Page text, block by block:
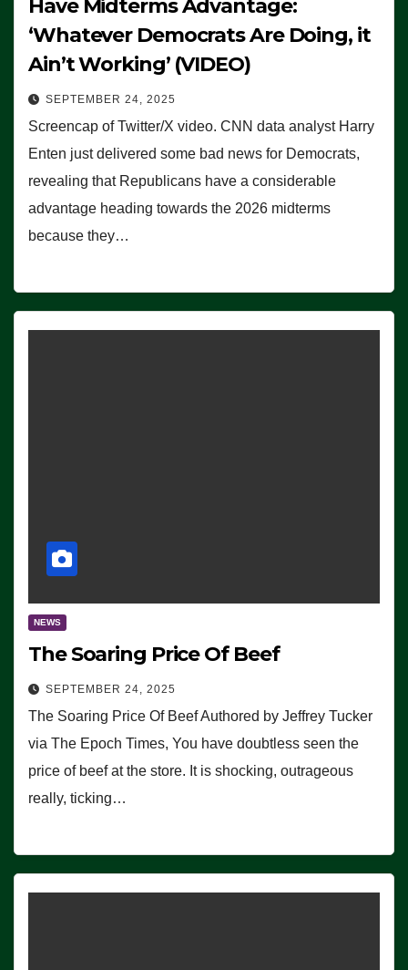
Have Midterms Advantage:
‘Whatever Democrats Are Doing, it
Ain’t Working’ (VIDEO)
SEPTEMBER 24, 2025
Screencap of Twitter/X video. CNN data analyst Harry
Enten just delivered some bad news for Democrats,
revealing that Republicans have a considerable
advantage heading towards the 2026 midterms
because they…
NEWS
The Soaring Price Of Beef
SEPTEMBER 24, 2025
The Soaring Price Of Beef Authored by Jeffrey Tucker
via The Epoch Times, You have doubtless seen the
price of beef at the store. It is shocking, outrageous
really, ticking…